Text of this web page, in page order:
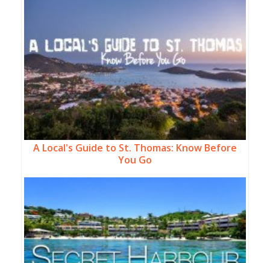
A Local's Guide to St. Thomas: Know Before
You Go